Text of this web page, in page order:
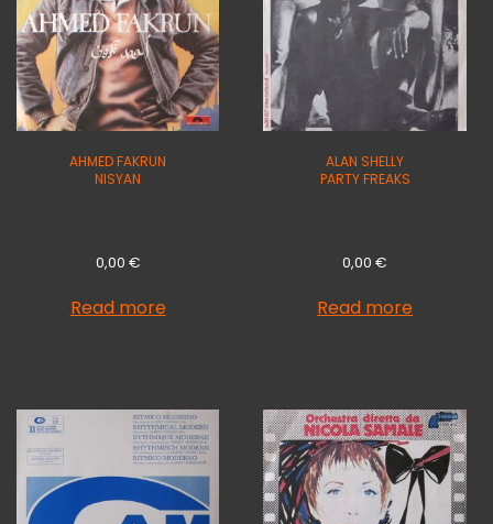
AHMED FAKRUN
NISYAN
0,00 €
Read more
ALAN SHELLY
PARTY FREAKS
0,00€
Read more